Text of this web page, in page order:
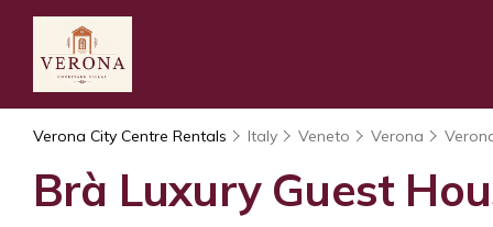
Verona City Centre Rentals Italy Veneto Verona
Brà Luxury Guest